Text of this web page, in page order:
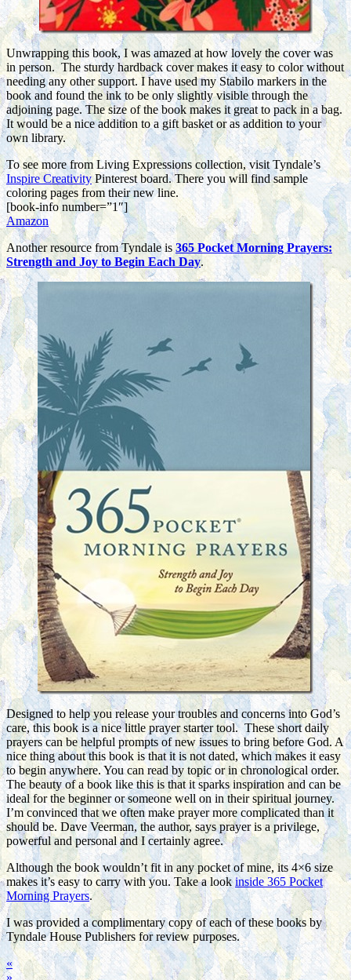
Unwrapping this book, I was amazed at how lovely the cover was
in person. The sturdy hardback cover makes it easy to color without
needing any other support. I have used my Stabilo markers in the
book and found the ink to be only slightly visible through the
adjoining page. The size of the book makes it great to pack in a bag.
It would be a nice addition to a gift basket or as addition to your
own library.
To see more from Living Expressions collection, visit Tyndale’s
Inspire CreativityPinterest board. There you will find sample
coloring pages from their new line.
[book-info number=”1″]
Amazon
Another resource from Tyndale is 365 Pocket Morning Prayers:
Strength and Joy to Begin Each Day.
Designed to help you release your troubles and concerns into God’s
care, this book is a nice little prayer starter tool. These short daily
prayers can be helpful prompts of new issues to bring before God. A
nice thing about this book is that it is not dated, which makes it easy
to begin anywhere. You can read by topic or in chronological order.
The beauty of a book like this is that it sparks inspiration and can be
ideal for the beginner or someone well on in their spiritual journey.
I’m convinced that we often make prayer more complicated than it
should be. Dave Veerman, the author, says prayer is a privilege,
powerful and personal and I certainly agree.
Although the book wouldn’t fit in any pocket of mine, its 4×6 size
makes it’s easy to carry with you. Take a lookinside 365 Pocket
Morning Prayers.
I was provided a complimentary copy of each of these books by
Tyndale House Publishers for review purposes.
«
»